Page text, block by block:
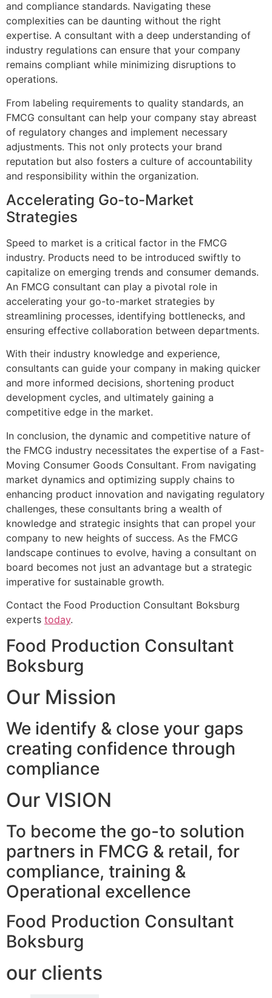
and compliance standards. Navigating these
complexities can be daunting without the right
expertise. A consultant with a deep understanding of
industry regulations can ensure that your company
remains compliant while minimizing disruptions to
operations.
From labeling requirements to quality standards, an
FMCG consultant can help your company stay abreast
of regulatory changes and implement necessary
adjustments. This not only protects your brand
reputation but also fosters a culture of accountability
and responsibility within the organization.
Accelerating Go-to-Market
Strategies
Speed to market is a critical factor in the FMCG
industry. Products need to be introduced swiftly to
capitalize on emerging trends and consumer demands.
An FMCG consultant can play a pivotal role in
accelerating your go-to-market strategies by
streamlining processes, identifying bottlenecks, and
ensuring effective collaboration between departments.
With their industry knowledge and experience,
consultants can guide your company in making quicker
and more informed decisions, shortening product
development cycles, and ultimately gaining a
competitive edge in the market.
In conclusion, the dynamic and competitive nature of
the FMCG industry necessitates the expertise of a Fast-
Moving Consumer Goods Consultant. From navigating
market dynamics and optimizing supply chains to
enhancing product innovation and navigating regulatory
challenges, these consultants bring a wealth of
knowledge and strategic insights that can propel your
company to new heights of success. As the FMCG
landscape continues to evolve, having a consultant on
board becomes not just an advantage but a strategic
imperative for sustainable growth.
Contact the Food Production Consultant Boksburg
experts today.
Food Production Consultant
Boksburg
Our Mission
We identify & close your gaps
creating confidence through
compliance
Our VISION
To become the go-to solution
partners in FMCG & retail, for
compliance, training &
Operational excellence
Food Production Consultant
Boksburg
our clients